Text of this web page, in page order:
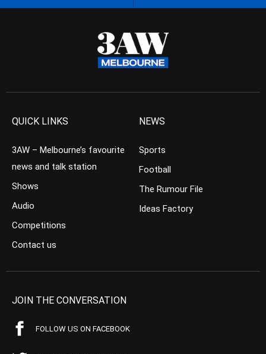
QUICK LINKS
3AW – Melbourne’s favourite
news and talk station
Shows
Audio
Competitions
Contact us
NEWS
Sports
Football
The Rumour File
Ideas Factory
JOIN THE CONVERSATION
FOLLOW US ON FACEBOOK